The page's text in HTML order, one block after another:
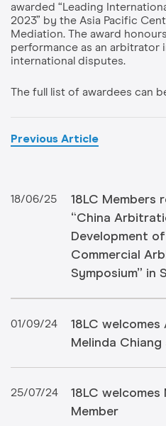
awarded “Leading
2023” by the Asia Pacific
Mediation. The award
performance as an arbitrator
international disputes.
The full list of awardees can
Previous Article
18/06/25
18LC
“China
Development
Commercial
Symposium” in
01/09/24
18LC
Melinda Chiang
25/07/24
18LC welcomes
Member